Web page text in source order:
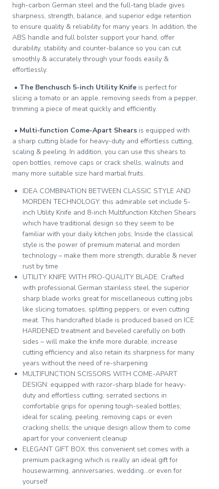
high-carbon German steel and the full-tang blade gives
sharpness, strength, balance, and superior edge retention
to ensure quality & reliability for many years. In addition, the
ABS handle and full bolster support your hand, offer
durability, stability and counter-balance so you can cut
smoothly & accurately through your foods easily &
effortlessly.
• The Benchusch 5-inch Utility Knife is perfect for
slicing a tomato or an apple, removing seeds from a pepper,
trimming a piece of meat quickly and efficiently.
• Multi-function Come-Apart Shears is equipped with
a sharp cutting blade for heavy-duty and effortless cutting,
scaling & peeling. In addition, you can use this shears to
open bottles, remove caps or crack shells, walnuts and
many more suitable size hard martial fruits.
IDEA COMBINATION BETWEEN CLASSIC STYLE AND
MORDEN TECHNOLOGY: this admirable set include 5-
inch Utility Knife and 8-inch Multifunction Kitchen Shears
which have traditional design so they seem to be
familiar with your daily kitchen jobs; Inside the classical
style is the power of premium material and morden
technology – make them more strength, durable & never
rust by time
UTILITY KNIFE WITH PRO-QUALITY BLADE: Crafted
with professional German stainless steel, the superior
sharp blade works great for miscellaneous cutting jobs
like slicing tomatoes, splitting peppers, or even cutting
meat. This handcrafted blade is produced based on ICE
HARDENED treatment and beveled carefully on both
sides – will make the knife more durable, increase
cutting efficiency and also retain its sharpness for many
years without the need of re-sharpening
MULTIFUNCTION SCISSORS WITH COME-APART
DESIGN: equipped with razor-sharp blade for heavy-
duty and effortless cutting; serrated sections in
comfortable grips for opening tough-sealed bottles;
ideal for scaling, peeling, removing caps or even
cracking shells; the unique design allow them to come
apart for your convenient cleanup
ELEGANT GIFT BOX: this convenient set comes with a
premium packaging which is really an ideal gift for
housewarming, anniversaries, wedding…or even for
yourself